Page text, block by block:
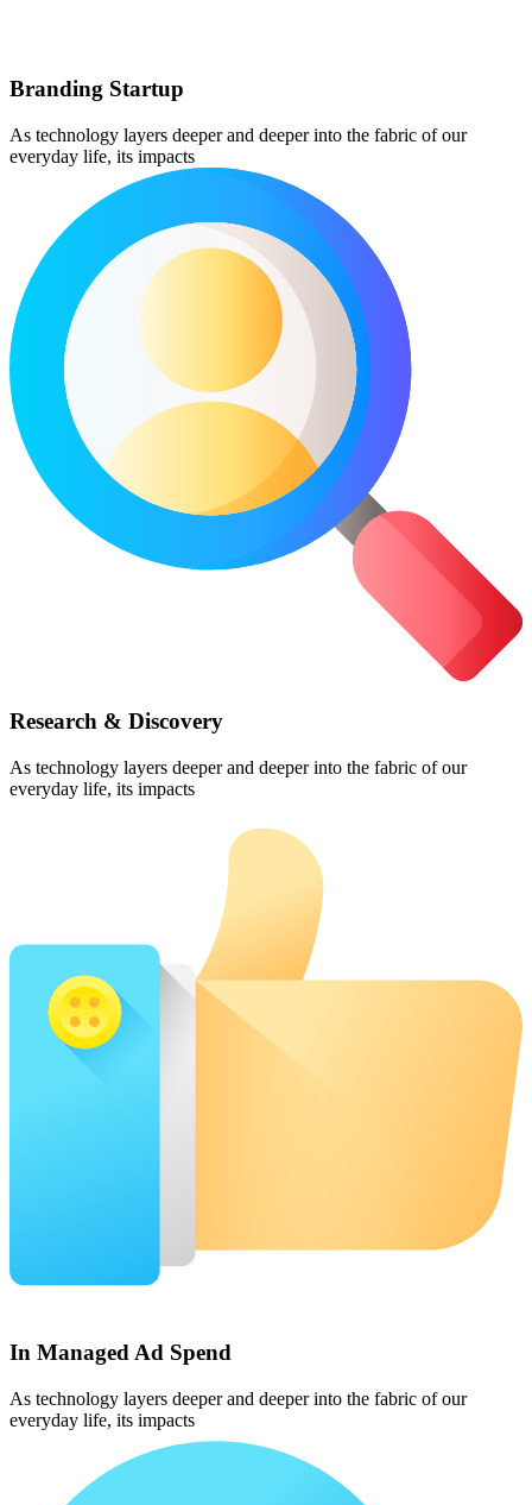
Branding Startup
As technology layers deeper and deeper into the fabric of our
everyday life, its impacts
Research & Discovery
As technology layers deeper and deeper into the fabric of our
everyday life, its impacts
In Managed Ad Spend
As technology layers deeper and deeper into the fabric of our
everyday life, its impacts